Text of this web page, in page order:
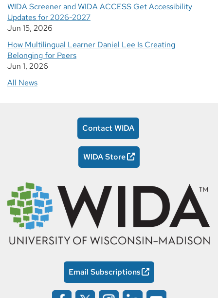
WIDA Screener and WIDA ACCESS Get Accessibility
Updates for 2026-2027
Jun 15, 2026
How Multilingual Learner Daniel Lee Is Creating
Belonging for Peers
Jun 1, 2026
All News
Contact WIDA
WIDA Store
Email Subscriptions